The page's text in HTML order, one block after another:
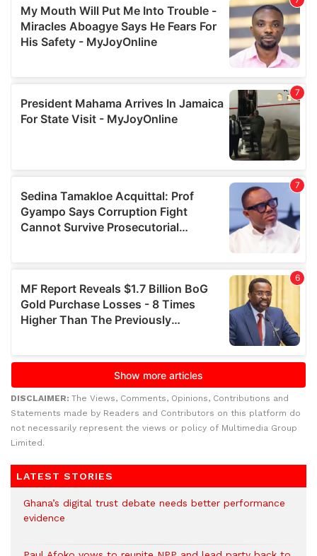
DISCLAIMER: The Views, Comments, Opinions, Contributions and
Statements made by Readers and Contributors on this platform do
not necessarily represent the views or policy of Multimedia Group
Limited.
LATEST STORIES
Ghana’s digital trust debate needs better performance
evidence